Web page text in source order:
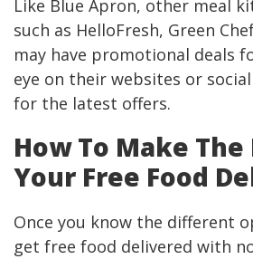
Like Blue Apron, other meal
such as HelloFresh, Green
may have promotional deals
eye on their websites or
for the latest offers.
How To Make
Your Free Food
Once you know the different
get free food delivered with